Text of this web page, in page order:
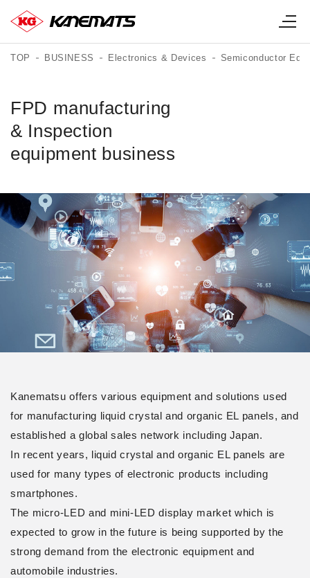
TOP BUSINESS Electronics & Devices Semiconductor
FPD manufacturing
& Inspection
equipment business
Kanematsu offers various equipment and solutions used
for manufacturing liquid crystal and organic EL panels, and
established a global sales network including Japan.
In recent years, liquid crystal and organic EL panels are
used for many types of electronic products including
smartphones.
The micro-LED and mini-LED display market which is
expected to grow in the future is being supported by the
strong demand from the electronic equipment and
automobile industries.